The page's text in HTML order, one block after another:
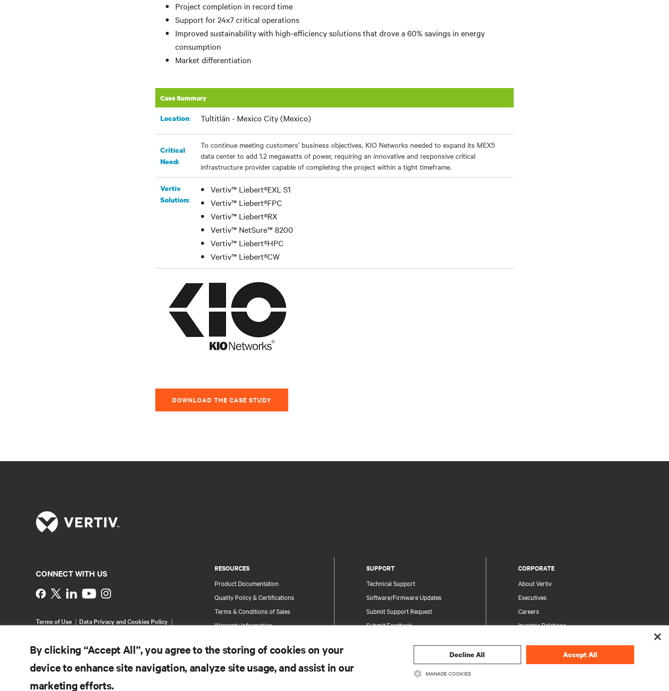
Project completion in record time
Support for 24x7 critical operations
Improved sustainability with high-efficiency solutions that drove a 60% savings in energy
consumption
Market differentiation
Case Summary
Location: Tultitlán - Mexico City (Mexico)
Critical
Need:
To continue meeting customers’ business objectives, KIO Networks needed to expand its MEX5
data center to add 1.2 megawatts of power, requiring an innovative and responsive critical
infrastructure provider capable of completing the project within a tight timeframe.
Vertiv
Solution:
Vertiv™ Liebert®EXL S1
Vertiv™ Liebert®FPC
Vertiv™ Liebert®RX
Vertiv™ NetSure™ 8200
Vertiv™ Liebert®HPC
Vertiv™ Liebert®CW
DOWNLOAD THE CASE STUDY
RESOURCES
Product Documentation
Quality Policy & Certifications
Terms & Conditions of Sales
Warranty Information
Site Map
SUPPORT
Technical Support
Software/Firmware Updates
Submit Support Request
Submit Feedback
Information and Product Security
Report a Security Concern
CORPORATE
About Vertiv
Executives
Careers
Investor Relations
Your Privacy Choices
Privacy Notices
CONNECT WITH US
Instagram
Terms of Use
Data Privacy and Cookies Policy
By clicking “Accept All”, you agree to the storing of cookies on your
device to enhance site navigation, analyze site usage, and assist in our
marketing efforts.
Decline All Accept All
MANAGE COOKIES